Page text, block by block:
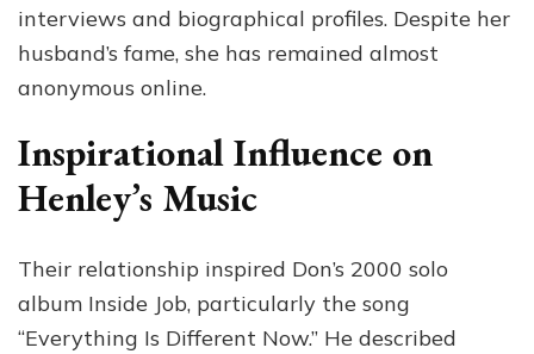
interviews and biographical profiles. Despite her
husband’s fame, she has remained almost
anonymous online.
Inspirational Influence on
Henley’s Music
Their relationship inspired Don’s 2000 solo
album Inside Job, particularly the song
“Everything Is Different Now.” He described